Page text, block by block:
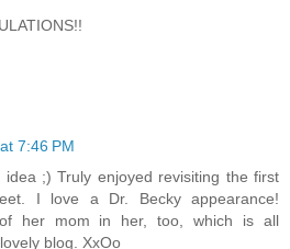
7:46 PM
;) Truly enjoyed revisiting the first
I love a Dr. Becky appearance!
her mom in her, too, which is all
blog. XxOo